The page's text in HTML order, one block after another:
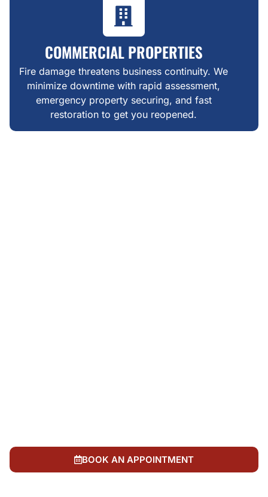
COMMERCIAL PROPERTIES
Fire damage threatens business continuity. We
minimize downtime with rapid assessment,
emergency property securing, and fast
restoration to get you reopened.
BOOK AN APPOINTMENT